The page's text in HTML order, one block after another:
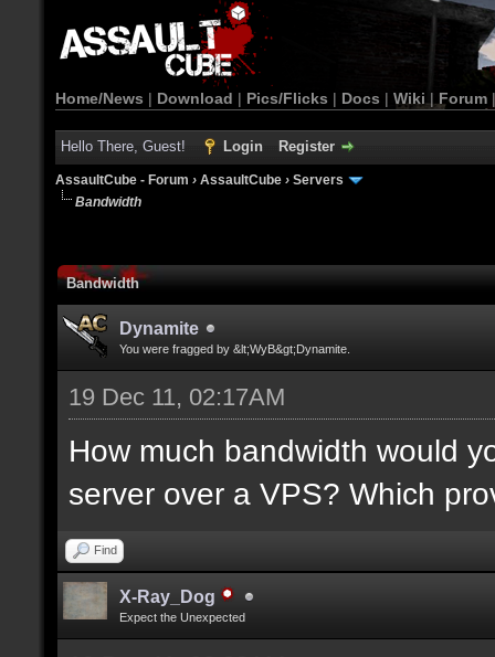
Home/News | Download | Pics/Flicks | Docs | Wiki | Forum
Hello There, Guest! Login Register
AssaultCube - Forum › AssaultCube › Servers
Bandwidth
Bandwidth
Dynamite
You were fragged by &lt;WyB&gt;Dynamite.
19 Dec 11, 02:17AM
How much bandwidth would
server over a VPS? Which
Find
X-Ray_Dog
Expect the Unexpected